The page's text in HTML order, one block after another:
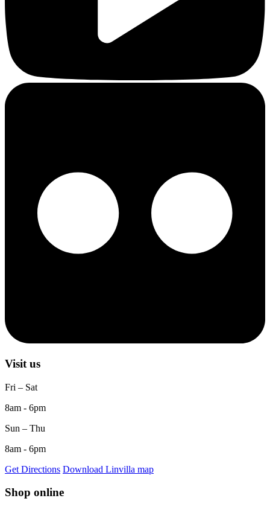
Visit us
Fri – Sat
8am - 6pm
Sun – Thu
8am - 6pm
Get Directions Download Linvilla map
Shop online